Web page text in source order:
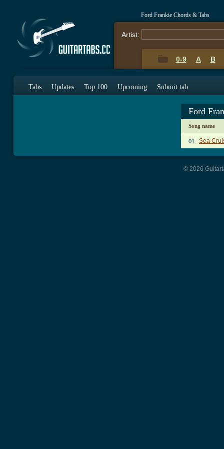
Ford Frankie Chords & Tabs
Artist:
0-9 A B
Tabs Updates Top 100 Upcoming Submit tab
Ford
Song name
01. Sea
© 2026